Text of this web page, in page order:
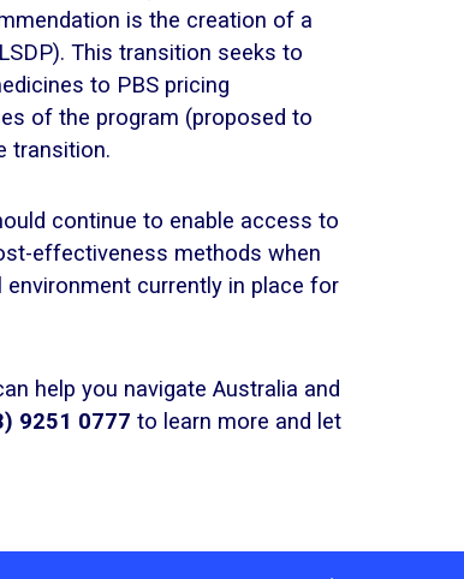
is the creation of a
This transition seeks to
to PBS pricing
of the program (proposed to
transition.
continue to enable access to
effectiveness methods when
currently in place for
help you navigate Australia and
9251 0777 to learn more and let